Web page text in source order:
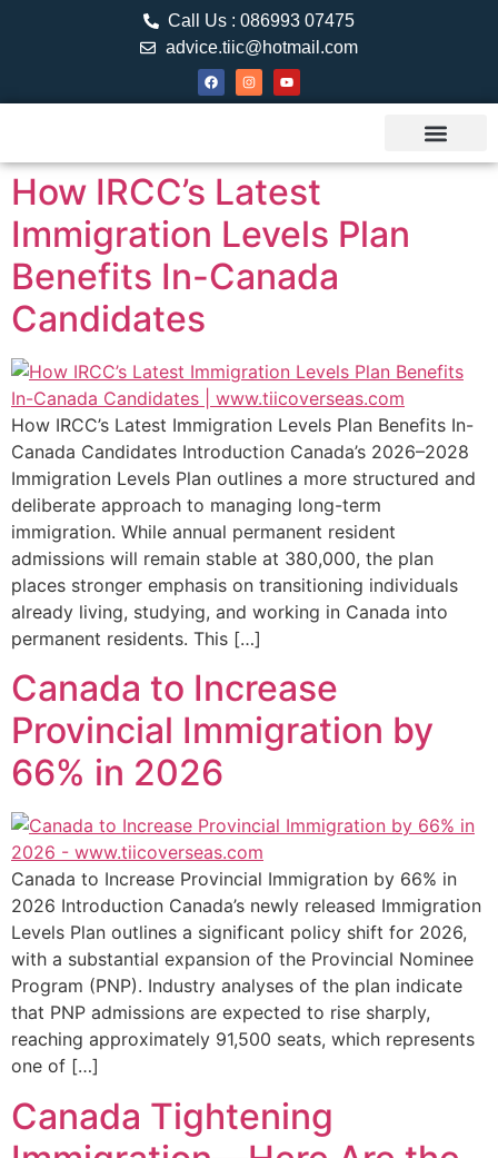
Call Us : 086993 07475
advice.tiic@hotmail.com
How IRCC’s Latest
Immigration Levels Plan
Benefits In-Canada
Candidates
How IRCC’s Latest Immigration Levels Plan Benefits In-
Canada Candidates Introduction Canada’s 2026–2028
Immigration Levels Plan outlines a more structured and
deliberate approach to managing long-term
immigration. While annual permanent resident
admissions will remain stable at 380,000, the plan
places stronger emphasis on transitioning individuals
already living, studying, and working in Canada into
permanent residents. This […]
Canada to Increase
Provincial Immigration by
66% in 2026
Canada to Increase Provincial Immigration by 66% in
2026 Introduction Canada’s newly released Immigration
Levels Plan outlines a significant policy shift for 2026,
with a substantial expansion of the Provincial Nominee
Program (PNP). Industry analyses of the plan indicate
that PNP admissions are expected to rise sharply,
reaching approximately 91,500 seats, which represents
one of […]
Canada Tightening